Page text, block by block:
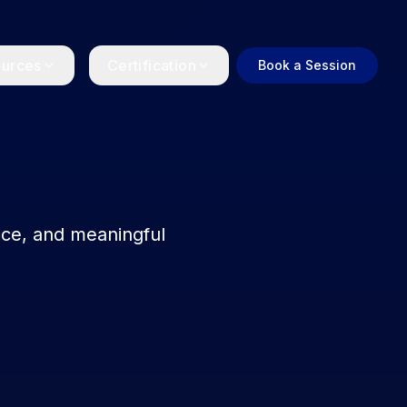
Book a Session
and meaningful